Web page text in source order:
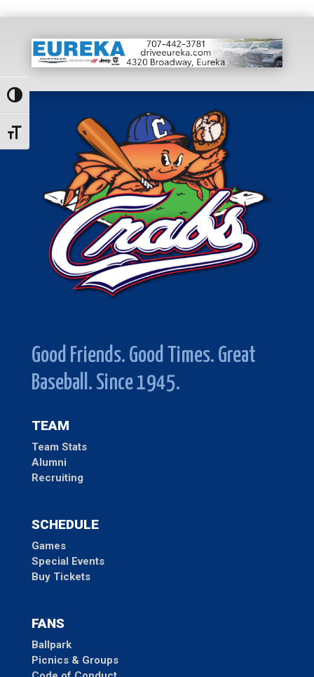
Toggle High Contrast
Toggle Font size
Good Friends. Good Times. Great
Baseball. Since 1945.
TEAM
Team Stats
Alumni
Recruiting
SCHEDULE
Games
Special Events
Buy Tickets
FANS
Ballpark
Picnics & Groups